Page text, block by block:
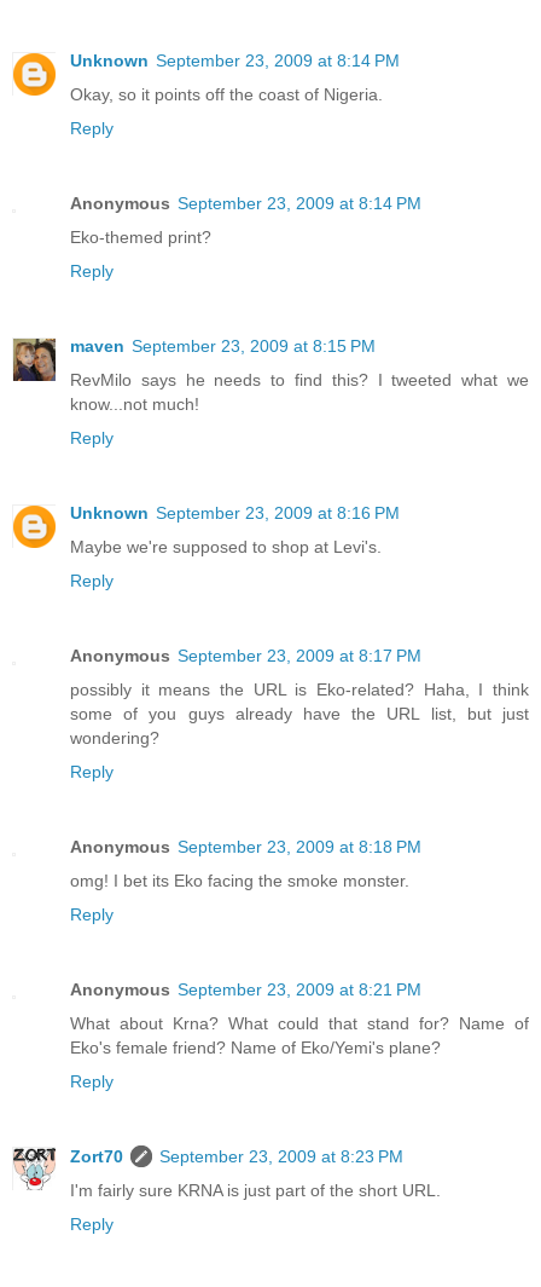
Unknown September 23, 2009 at 8:14 PM
Okay, so it points off the coast of Nigeria.
Reply
Anonymous September 23, 2009 at 8:14 PM
Eko-themed print?
Reply
maven September 23, 2009 at 8:15 PM
RevMilo says he needs to find this? I tweeted what we
know...not much!
Reply
Unknown September 23, 2009 at 8:16 PM
Maybe we're supposed to shop at Levi's.
Reply
Anonymous September 23, 2009 at 8:17 PM
possibly it means the URL is Eko-related? Haha, I think
some of you guys already have the URL list, but just
wondering?
Reply
Anonymous September 23, 2009 at 8:18 PM
omg! I bet its Eko facing the smoke monster.
Reply
Anonymous September 23, 2009 at 8:21 PM
What about Krna? What could that stand for? Name of
Eko's female friend? Name of Eko/Yemi's plane?
Reply
Zort70
September 23, 2009 at 8:23 PM
I'm fairly sure KRNA is just part of the short URL.
Reply